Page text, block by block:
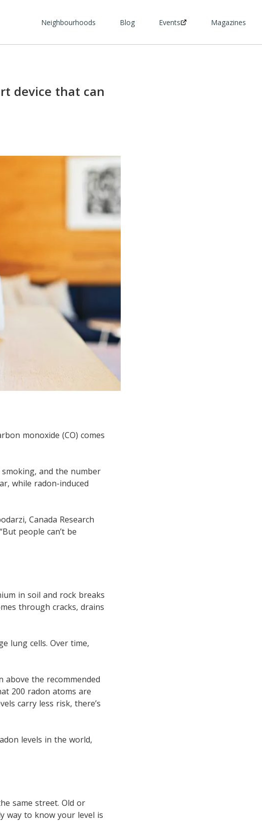
Neighbourhoods Blog Events Magazines
device that can
monoxide (CO) comes
smoking, and the number
while radon-induced
Canada Research
people can’t be
in soil and rock breaks
through cracks, drains
lung cells. Over time,
above the recommended
200 radon atoms are
carry less risk, there’s
levels in the world,
same street. Old or
way to know your level is